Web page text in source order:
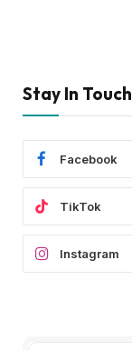
Stay In Touch
Facebook
TikTok
Instagram